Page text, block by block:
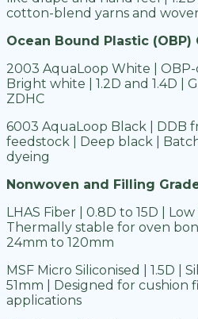
cotton-blend yarns and
Ocean Bound Plastic (OBP)
2003 AquaLoop White |
Bright white | 1.2D and 1.4D |
ZDHC
6003 AquaLoop Black | DDB
feedstock | Deep black |
dyeing
Nonwoven and Filling
LHAS Fiber | 0.8D to 15D |
Thermally stable for oven
24mm to 120mm
MSF Micro Siliconised | 1.5D |
51mm | Designed for cushion
applications